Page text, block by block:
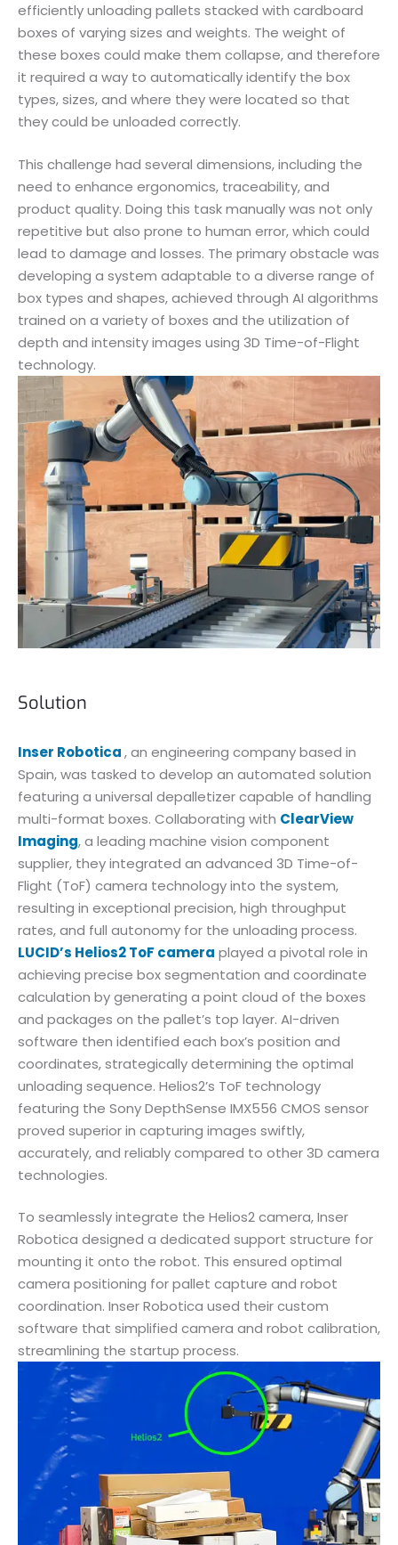
efficiently unloading pallets stacked with cardboard
boxes of varying sizes and weights. The weight of
these boxes could make them collapse, and therefore
it required a way to automatically identify the box
types, sizes, and where they were located so that
they could be unloaded correctly.
This challenge had several dimensions, including the
need to enhance ergonomics, traceability, and
product quality. Doing this task manually was not only
repetitive but also prone to human error, which could
lead to damage and losses. The primary obstacle was
developing a system adaptable to a diverse range of
box types and shapes, achieved through AI algorithms
trained on a variety of boxes and the utilization of
depth and intensity images using 3D Time-of-Flight
technology.
Solution
Inser Robotica, an engineering company based in
Spain, was tasked to develop an automated solution
featuring a universal depalletizer capable of handling
multi-format boxes. Collaborating with ClearView
Imaging, a leading machine vision component
supplier, they integrated an advanced 3D Time-of-
Flight (ToF) camera technology into the system,
resulting in exceptional precision, high throughput
rates, and full autonomy for the unloading process.
LUCID’s Helios2 ToF camera played a pivotal role in
achieving precise box segmentation and coordinate
calculation by generating a point cloud of the boxes
and packages on the pallet’s top layer. AI-driven
software then identified each box’s position and
coordinates, strategically determining the optimal
unloading sequence. Helios2’s ToF technology
featuring the Sony DepthSense IMX556 CMOS sensor
proved superior in capturing images swiftly,
accurately, and reliably compared to other 3D camera
technologies.
To seamlessly integrate the Helios2 camera, Inser
Robotica designed a dedicated support structure for
mounting it onto the robot. This ensured optimal
camera positioning for pallet capture and robot
coordination. Inser Robotica used their custom
software that simplified camera and robot calibration,
streamlining the startup process.